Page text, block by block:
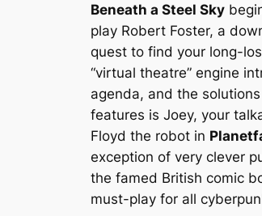
Beneath a Steel Sky
play Robert Foster, a
quest to find your long-
“virtual theatre” engine
agenda, and the
features is Joey, your
Floyd the robot in
exception of very clever
the famed British comic
must-play for all